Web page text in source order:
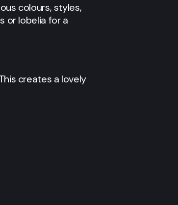
colours, styles,
or lobelia for a
creates a lovely